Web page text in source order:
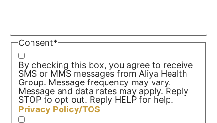
Consent*
By checking this box, you agree to receive
SMS or MMS messages from Aliya Health
Group. Message frequency may vary.
Message and data rates may apply. Reply
STOP to opt out. Reply HELP for help.
Privacy Policy/TOS